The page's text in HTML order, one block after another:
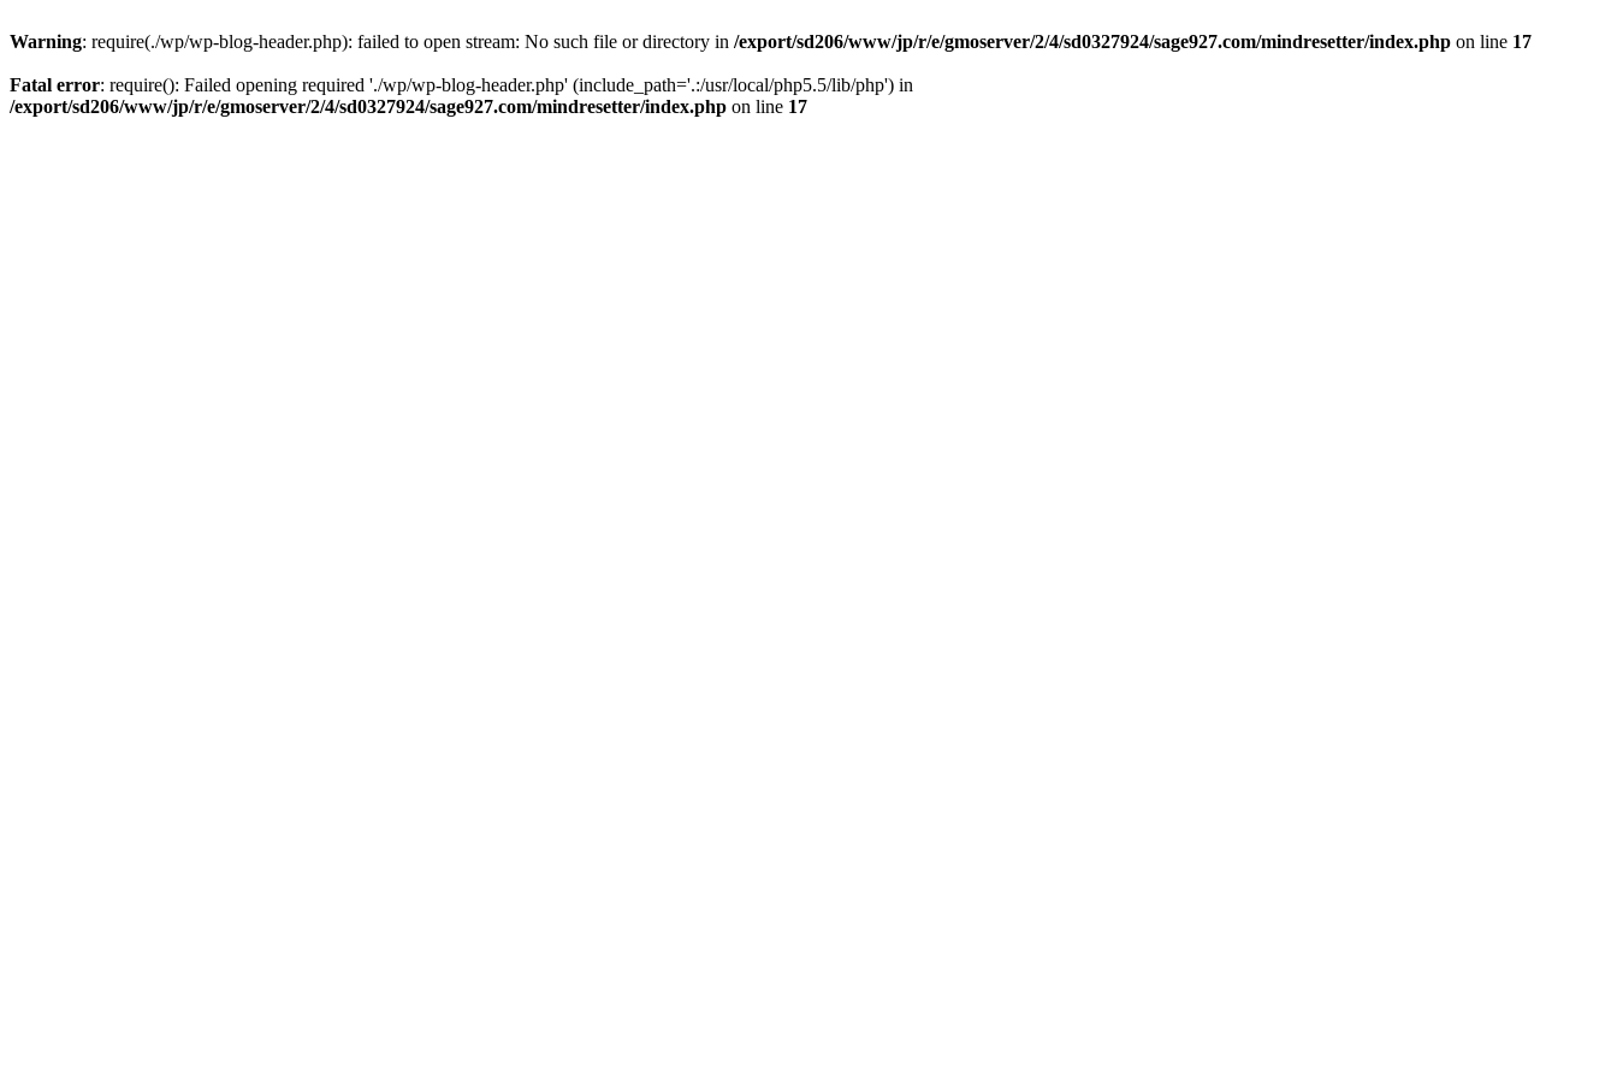
Warning: require(./wp/wp-blog-header.php): failed to open stream: No such file or directory in /export/sd206/www/jp/r/e/gmoserver/2/4/sd0327924/sage927.com/mindresetter/index.php on line 17
Fatal error: require(): Failed opening required './wp/wp-blog-header.php' (include_path='.:/usr/local/php5.5/lib/php') in
/export/sd206/www/jp/r/e/gmoserver/2/4/sd0327924/sage927.com/mindresetter/index.php on line 17